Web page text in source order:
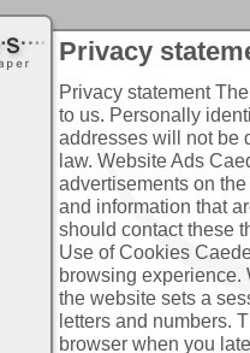
Privacy
Privacy statementThe
to us. Personally
addresses will not be
law. Website Ads
advertisements on
and information that
should contact these
Use of Cookies
browsing experience.
the website sets a
letters and numbers.
browser when you